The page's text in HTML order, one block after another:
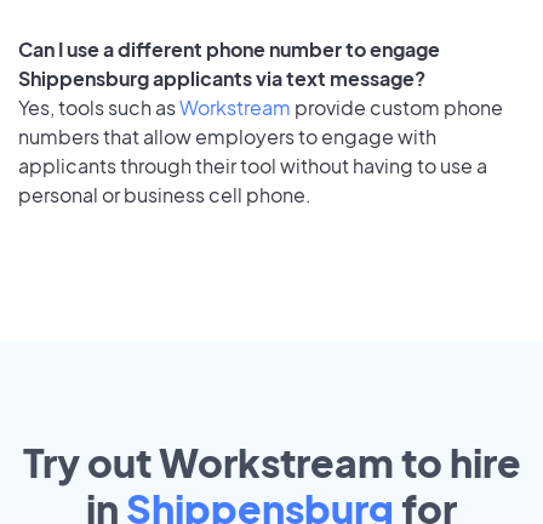
Can I use a different phone number to engage
Shippensburg applicants via text message?
Yes, tools such asWorkstream provide custom phone
numbers that allow employers to engage with
applicants through their tool without having to use a
personal or business cell phone.
Try out Workstream to hire
in Shippensburg for